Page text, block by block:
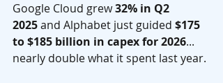
Google Cloud grew 32% in Q2
2025 and Alphabet just guided $175
to $185 billion in capex for 2026...
nearly double what it spent last year.